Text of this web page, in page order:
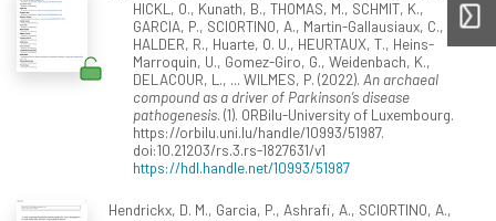
HICKL, O., Kunath, B., THOMAS, M., SCHMIT, K.,
GARCIA, P., SCIORTINO, A., Martin-Gallausiaux, C.,
HALDER, R., Huarte, O. U., HEURTAUX, T., Heins-
Marroquin, U., Gomez-Giro, G., Weidenbach, K.,
DELACOUR, L., ... WILMES, P. (2022). An archaeal
compound as a driver of Parkinson’s disease
pathogenesis. (1). ORBilu-University of Luxembourg.
https://orbilu.uni.lu/handle/10993/51987.
doi:10.21203/rs.3.rs-1827631/v1
https://hdl.handle.net/10993/51987
Hendrickx, D. M., Garcia, P., Ashrafi, A., SCIORTINO, A.,